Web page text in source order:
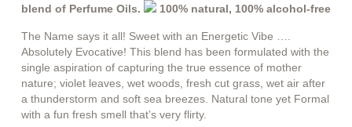
blend of Perfume Oils.
100% natural, 100% alcohol-free
The Name says it all! Sweet with an Energetic Vibe ….
Absolutely Evocative! This blend has been formulated with the
single aspiration of capturing the true essence of mother
nature; violet leaves, wet woods, fresh cut grass, wet air after
a thunderstorm and soft sea breezes. Natural tone yet Formal
with a fun fresh smell that’s very flirty.